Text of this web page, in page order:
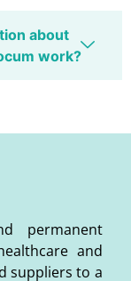
about
work?
permanent
and
suppliers to a